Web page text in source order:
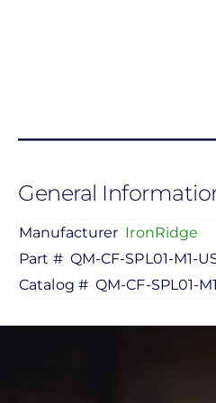
General
Manufacturer IronRidge
Part # QM-CF-SPL01-M1-
Catalog # QM-CF-SPL01-